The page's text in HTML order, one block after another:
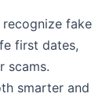
fake
first dates,
scams.
smarter and